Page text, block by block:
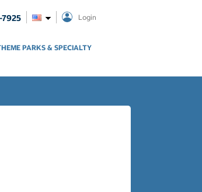
7925 Login
PARKS & SPECIALTY